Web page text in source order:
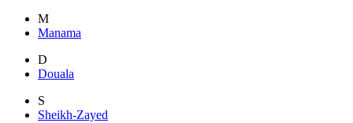
M
Manama
D
Douala
S
Sheikh-Zayed